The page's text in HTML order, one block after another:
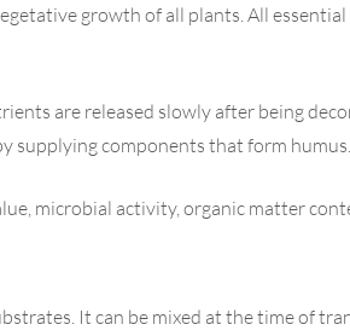
growth of all plants. All
are released slowly after being
supplying components that form
microbial activity, organic matter
It can be mixed at the time of